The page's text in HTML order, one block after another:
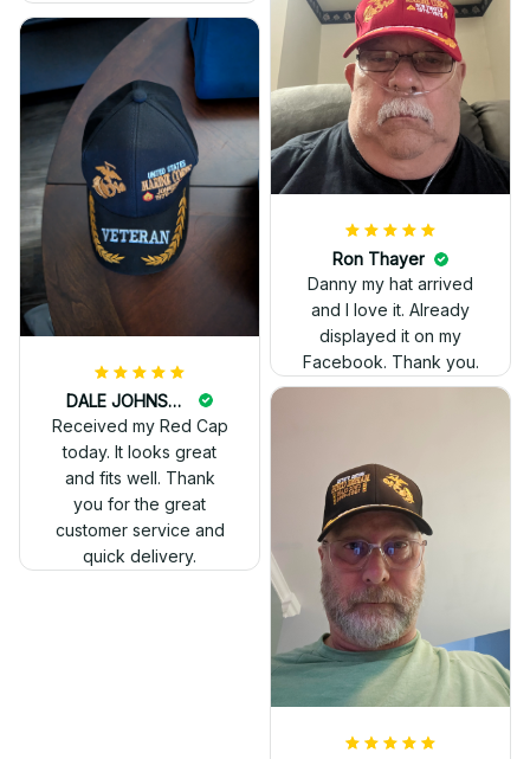
much higher, and the
embroidery gives a
really professional
look.
Ron Thayer
Danny my hat arrived
and I love it. Already
displayed it on my
Facebook. Thank you.
DALE JOHNSON
Received my Red Cap
today. It looks great
and fits well. Thank
you for the great
customer service and
quick delivery.